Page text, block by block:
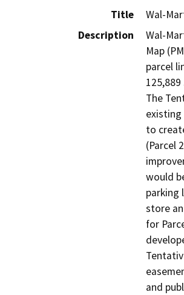
Title
Wal-
Description
Wal-
Map
parcel
The
existing
to
(Parcel
would
parking
store
for
and